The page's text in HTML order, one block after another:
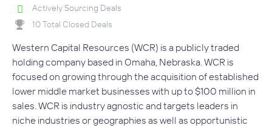
Actively Sourcing Deals
10 Total Closed Deals
Western Capital Resources (WCR) is a publicly traded
holding company based in Omaha, Nebraska. WCR is
focused on growing through the acquisition of established
lower middle market businesses with up to $100 million in
sales. WCR is industry agnostic and targets leaders in
niche industries or geographies as well as opportunistic